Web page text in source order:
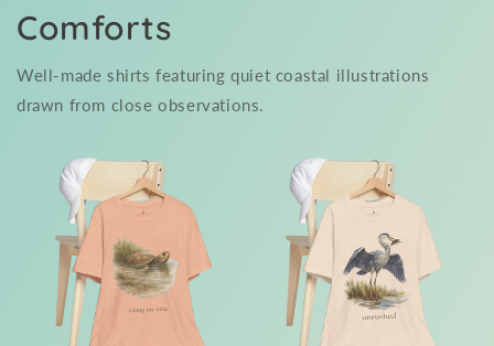
Comforts
Well-made shirts featuring quiet coastal illustrations
drawn from close observations.